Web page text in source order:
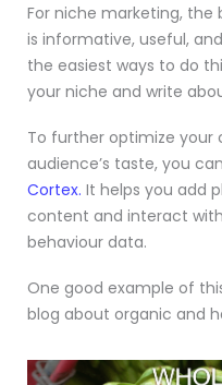
For niche marketing,
is informative, useful,
the easiest ways to do
your niche and write
To further optimize
audience’s taste, you
Cortex. It helps you add
content and interact
behaviour data.
One good example of
blog about organic and